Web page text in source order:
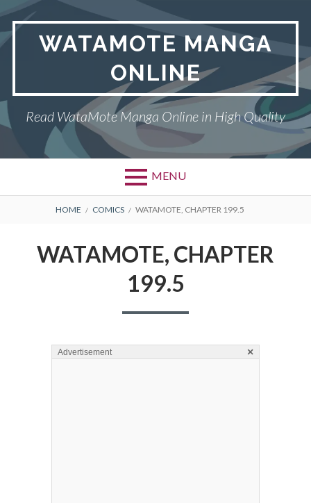
Skip
content
WATAMOTE MANGA
ONLINE
Read WataMote Manga Online in High Quality
MENU
BREADCRUMBS
HOME COMICS WATAMOTE, CHAPTER 199.5
WATAMOTE, CHAPTER
199.5
Advertisement ×